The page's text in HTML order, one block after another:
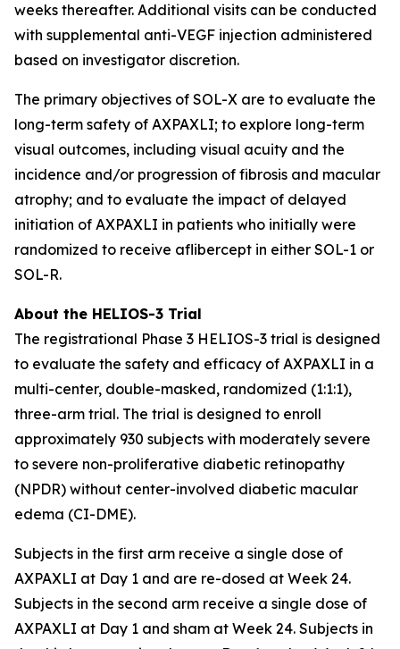
weeks thereafter. Additional visits can be conducted
with supplemental anti-VEGF injection administered
based on investigator discretion.
The primary objectives of SOL-X are to evaluate the
long-term safety of AXPAXLI; to explore long-term
visual outcomes, including visual acuity and the
incidence and/or progression of fibrosis and macular
atrophy; and to evaluate the impact of delayed
initiation of AXPAXLI in patients who initially were
randomized to receive aflibercept in either SOL-1 or
SOL-R.
About the HELIOS-3 Trial
The registrational Phase 3 HELIOS-3 trial is designed
to evaluate the safety and efficacy of AXPAXLI in a
multi-center, double-masked, randomized (1:1:1),
three-arm trial. The trial is designed to enroll
approximately 930 subjects with moderately severe
to severe non-proliferative diabetic retinopathy
(NPDR) without center-involved diabetic macular
edema (CI-DME).
Subjects in the first arm receive a single dose of
AXPAXLI at Day 1 and are re-dosed at Week 24.
Subjects in the second arm receive a single dose of
AXPAXLI at Day 1 and sham at Week 24. Subjects in